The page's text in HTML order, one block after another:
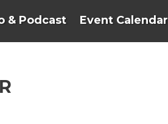
& Podcast Event Calendar